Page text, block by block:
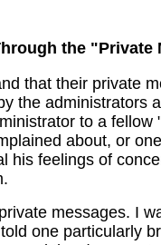
the "Private
that their private
the administrators
to a
about, or
his feelings of
messages. I
one particularly